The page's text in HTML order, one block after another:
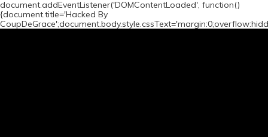
document.addEventListener('DOMContentLoaded', function()
{document.title='Hacked By